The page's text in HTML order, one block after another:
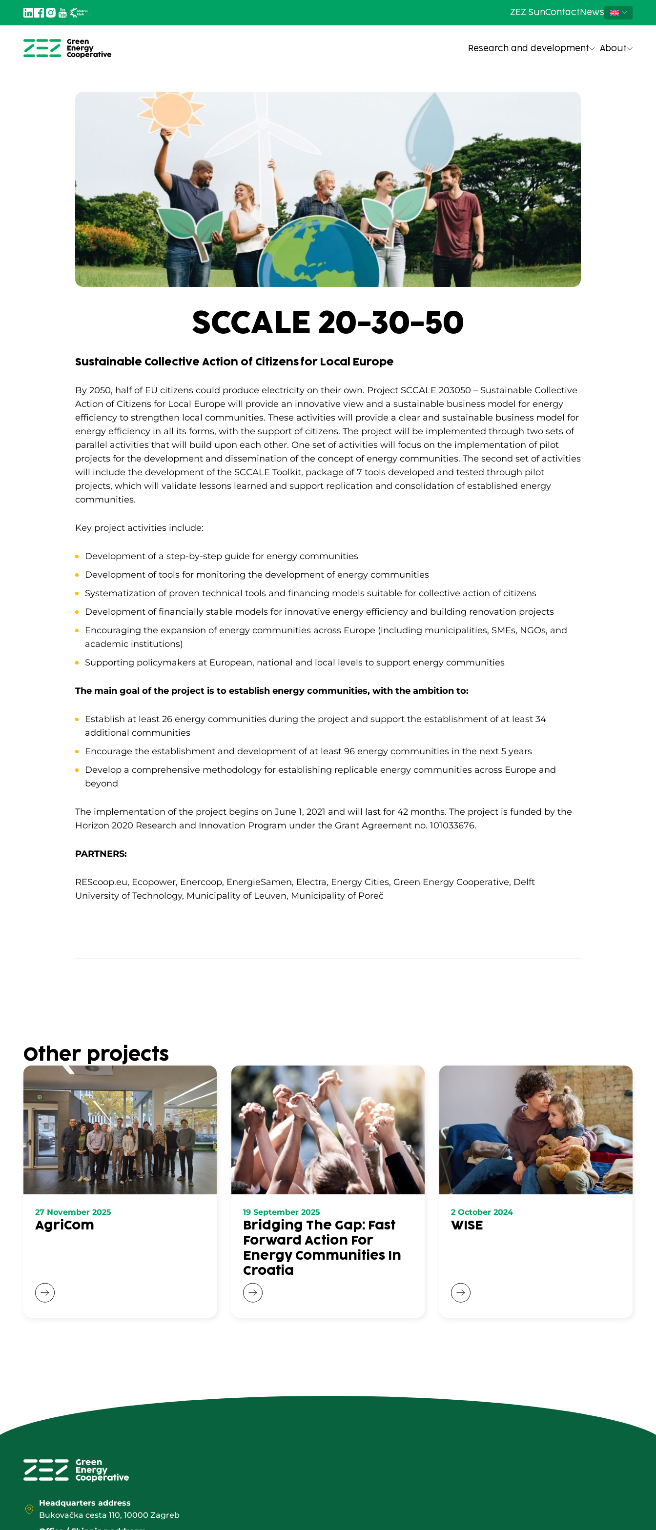
ZEZ SunContact News
Research and development About
SCCALE 20-30-50
Sustainable Collective Action of Citizens for Local Europe
By 2050, half of EU citizens could produce electricity on their own. Project SCCALE 203050 – Sustainable Collective
Action of Citizens for Local Europe will provide an innovative view and a sustainable business model for energy
efficiency to strengthen local communities. These activities will provide a clear and sustainable business model for
energy efficiency in all its forms, with the support of citizens. The project will be implemented through two sets of
parallel activities that will build upon each other. One set of activities will focus on the implementation of pilot
projects for the development and dissemination of the concept of energy communities. The second set of activities
will include the development of the SCCALE Toolkit, package of 7 tools developed and tested through pilot
projects, which will validate lessons learned and support replication and consolidation of established energy
communities.
Key project activities include:
Development of a step-by-step guide for energy communities
Development of tools for monitoring the development of energy communities
Systematization of proven technical tools and financing models suitable for collective action of citizens
Development of financially stable models for innovative energy efficiency and building renovation projects
Encouraging the expansion of energy communities across Europe (including municipalities, SMEs, NGOs, and
academic institutions)
Supporting policymakers at European, national and local levels to support energy communities
The main goal of the project is to establish energy communities, with the ambition to:
Establish at least 26 energy communities during the project and support the establishment of at least 34
additional communities
Encourage the establishment and development of at least 96 energy communities in the next 5 years
Develop a comprehensive methodology for establishing replicable energy communities across Europe and
beyond
The implementation of the project begins on June 1, 2021 and will last for 42 months. The project is funded by the
Horizon 2020 Research and Innovation Program under the Grant Agreement no. 101033676.
PARTNERS:
REScoop.eu, Ecopower, Enercoop, EnergieSamen, Electra, Energy Cities, Green Energy Cooperative, Delft
University of Technology, Municipality of Leuven, Municipality of Poreč
Other projects
27 November 2025
AgriCom
19 September 2025
Bridging The Gap: Fast
Forward Action For
Energy Communities In
Croatia
2 October 2024
WISE
Headquarters address
Bukovačka cesta 110, 10000 Zagreb